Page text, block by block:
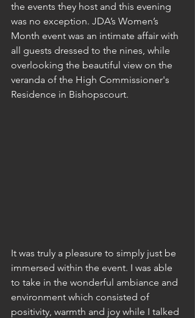
the events they host and this evening
was no exception. JDA’s Women’s
Month event was an intimate affair with
all guests dressed to the nines, while
overlooking the beautiful view on the
veranda of the High Commissioner's
Residence in Bishopscourt.
It was truly a pleasure to simply just be
immersed within the event. I was able
to take in the wonderful ambiance and
environment which consisted of
positivity, warmth and joy while I talked